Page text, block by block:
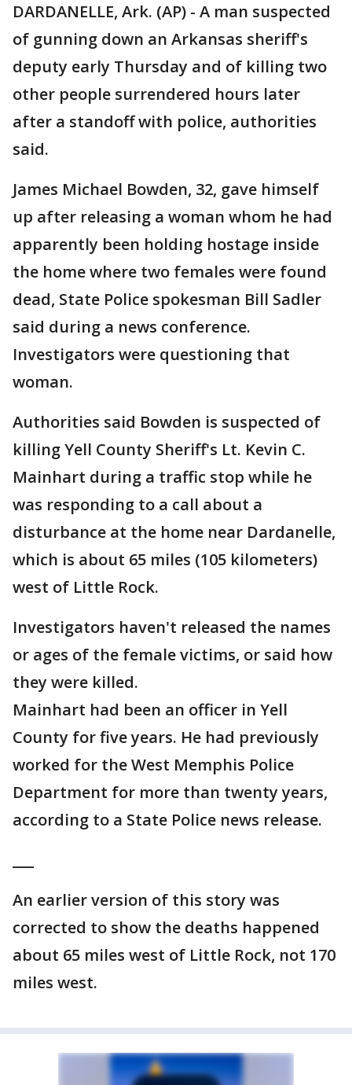
DARDANELLE, Ark. (AP) - A man suspected
of gunning down an Arkansas sheriff's
deputy early Thursday and of killing two
other people surrendered hours later
after a standoff with police, authorities
said.
James Michael Bowden, 32, gave himself
up after releasing a woman whom he had
apparently been holding hostage inside
the home where two females were found
dead, State Police spokesman Bill Sadler
said during a news conference.
Investigators were questioning that
woman.
Authorities said Bowden is suspected of
killing Yell County Sheriff's Lt. Kevin C.
Mainhart during a traffic stop while he
was responding to a call about a
disturbance at the home near Dardanelle,
which is about 65 miles (105 kilometers)
west of Little Rock.
Investigators haven't released the names
or ages of the female victims, or said how
they were killed.
Mainhart had been an officer in Yell
County for five years. He had previously
worked for the West Memphis Police
Department for more than twenty years,
according to a State Police news release.
An earlier version of this story was
corrected to show the deaths happened
about 65 miles west of Little Rock, not 170
miles west.